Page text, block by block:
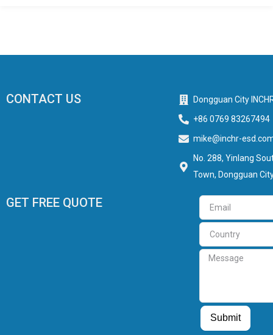
CONTACT US
Dongguan City
+86 0769 83267494
mike@inchr-
No. 288, Yinlang
Town, Dongguan
GET FREE QUOTE Email
Country
Message
Submit